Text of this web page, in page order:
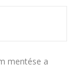
mentése a